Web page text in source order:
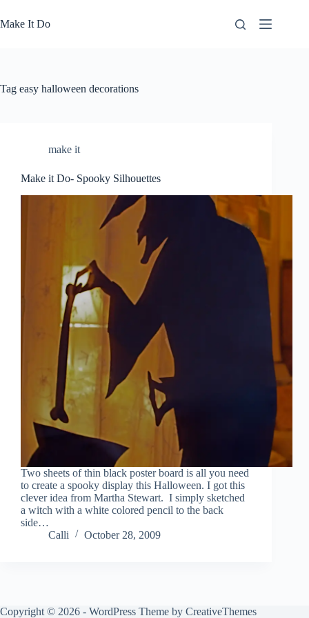
to
content
Make It Do
Tag easy halloween decorations
make it
Make it Do- Spooky Silhouettes
Two sheets of thin black poster board is all you need
to create a spooky display this Halloween. I got this
clever idea from Martha Stewart. I simply sketched
a witch with a white colored pencil to the back
side…
Calli
October 28, 2009
Copyright © 2026 - WordPress Theme by CreativeThemes